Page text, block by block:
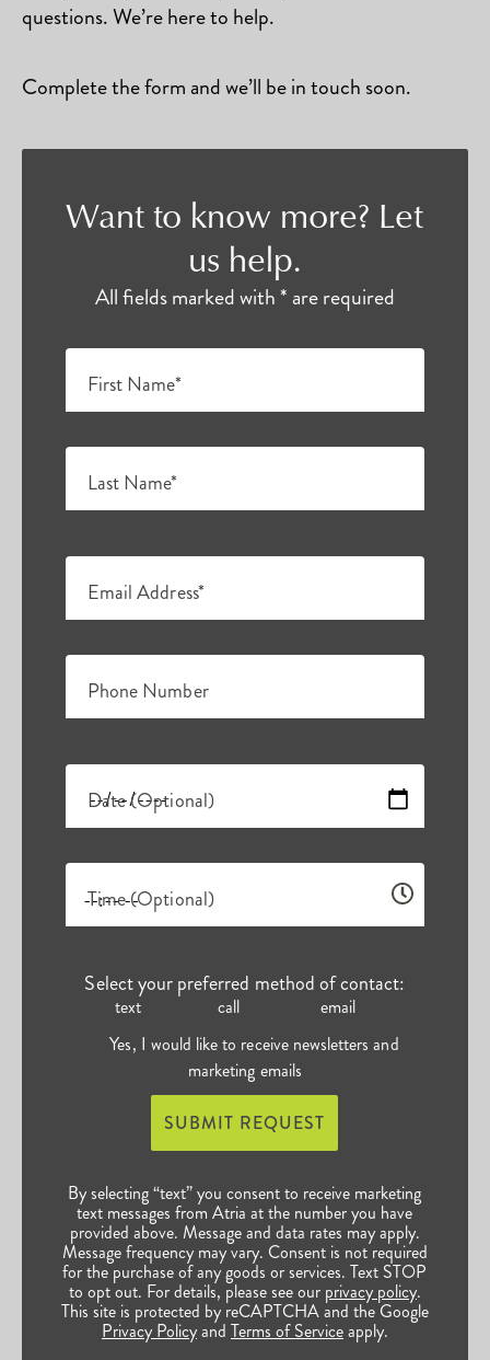
questions. We’re here to help.
Complete the form and we’ll be in touch soon.
Want to know more? Let
us help.
All fields marked with * are required
First Name*
Last Name*
Email Address*
Phone Number
Date (Optional)
Time (Optional)
Select your preferred method of contact:
text call
email
Yes, I would like to receive newsletters and
marketing emails
SUBMIT REQUEST
By selecting “text” you consent to receive marketing
text messages from Atria at the number you have
provided above. Message and data rates may apply.
Message frequency may vary. Consent is not required
for the purchase of any goods or services. Text STOP
to opt out. For details, please see our privacy policy.
This site is protected by reCAPTCHA and the Google
Privacy Policyand Terms of Serviceapply.